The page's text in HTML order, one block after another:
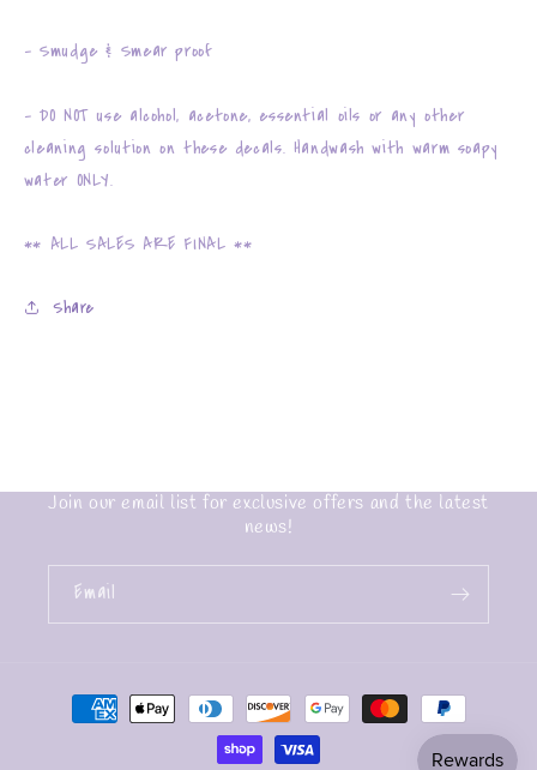
- Smudge & Smear proof
- DO NOT use alcohol, acetone, essential oils or any other
cleaning solution on these decals. Handwash with warm soapy
water ONLY.
** ALL SALES ARE FINAL **
Share
Join our email list for exclusive offers and the latest
news!
Email
Payment
methods